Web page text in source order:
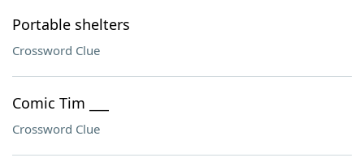
Portable shelters
Crossword Clue
Comic Tim ___
Crossword Clue